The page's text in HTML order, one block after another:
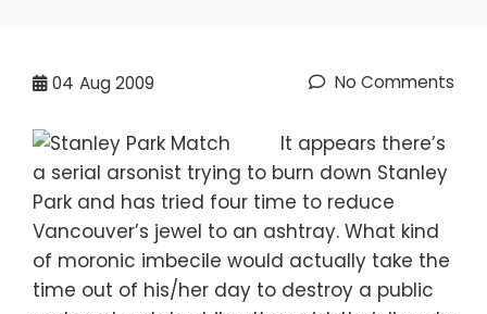
04 Aug 2009 No Comments
It appears there’s
a serial arsonist trying to burn down Stanley
Park and has tried four time to reduce
Vancouver’s jewel to an ashtray. What kind
of moronic imbecile would actually take the
time out of his/her day to destroy a public